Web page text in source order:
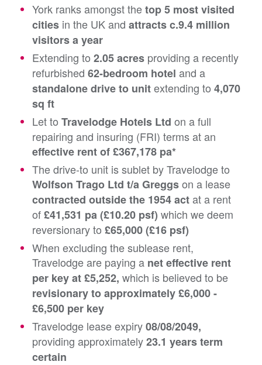
York ranks amongst thetop 5 most visited
cities in the UK and attracts c.9.4 million
visitors a year
Extending to 2.05 acres providing a recently
refurbished 62-bedroom hotel and a
standalone drive to unitextending to 4,070
sq ft
Let to Travelodge Hotels Ltd on a full
repairing and insuring (FRI) terms at an
effective rent of £367,178 pa*
The drive-to unit is sublet by Travelodge to
Wolfson Trago Ltd t/a Greggson a lease
contracted outside the 1954 actat a rent
of£41,531 pa (£10.20 psf) which we deem
reversionary to £65,000 (£16 psf)
When excluding the sublease rent,
Travelodge are paying a net effective rent
per key at £5,252, which is believed to be
revisionary to approximately £6,000 -
£6,500 per key
Travelodge lease expiry08/08/2049,
providing approximately23.1 years term
certain